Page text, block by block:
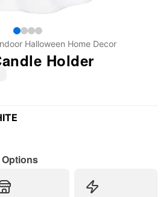
Halloween Home Decor
Holder